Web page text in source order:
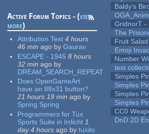
Active Forum Topics - (view
more)
Attribution Text 4 hours
46 min ago by Gaurav
ESCAPE - 1945 8 hours
32 min ago by
DREAM_SEARCH_REPEAT
Does OpenGameArt
have an 88x31 button?
21 hours 19 min ago by
Spring Spring
Programmers for Tux
Sports Suite in Irrlicht 1
day 4 hours ago by tuxito
Baldy's
GridnorT -
The
Fruit
Emoji
Number
test
Simples
Simples
Simples
Simples
CC0
DnD 2D